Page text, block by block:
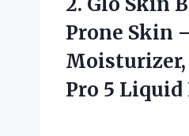
Prone Skin
Pro 5